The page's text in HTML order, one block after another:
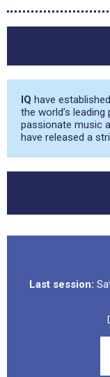
IQ have
the world’s
passionate music
have released a
Last session: